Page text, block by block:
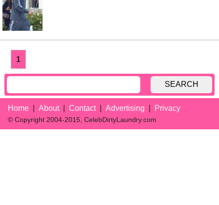
1
SEARCH
Home About Contact Advertising Privacy
© Copyright 2004-2015, CelebDirtyLaundry.com